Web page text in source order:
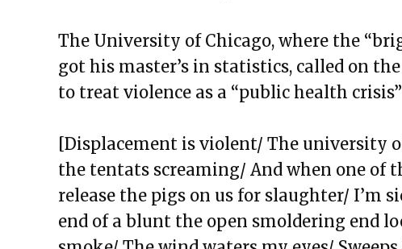
The Exchange: Roach
The Exchange: Big Homie
The Exchange: ATLAS COMPLEX
The Exchange: Sunny with a
The University of Chicago, where the
got his master’s in statistics, called on
to treat violence as a “public health crisis”
[Displacement is violent/ The university
the tentats screaming/ And when one of
release the pigs on us for slaughter/ I’m
end of a blunt the open smoldering end